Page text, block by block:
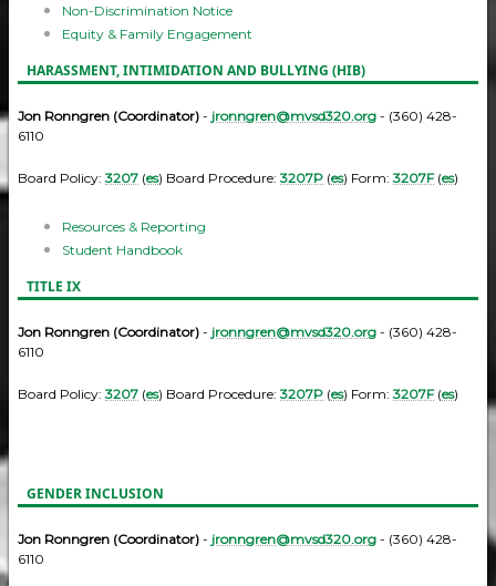
Non-Discrimination Notice
Equity & Family Engagement
HARASSMENT, INTIMIDATION AND BULLYING (HIB)
Jon Ronngren (Coordinator) - jronngren@mvsd320.org - (360) 428-
6110
Board Policy:3207 (es) Board Procedure:3207P (es) Form:3207F(es)
Resources & Reporting
Student Handbook
TITLE IX
Jon Ronngren (Coordinator) - jronngren@mvsd320.org - (360) 428-
6110
Board Policy:3207 (es) Board Procedure:3207P (es) Form:3207F(es)
GENDER INCLUSION
Jon Ronngren (Coordinator) - jronngren@mvsd320.org - (360) 428-
6110